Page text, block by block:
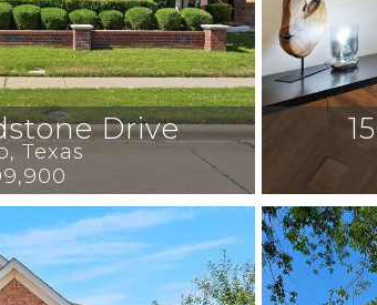
Drive
, Texas